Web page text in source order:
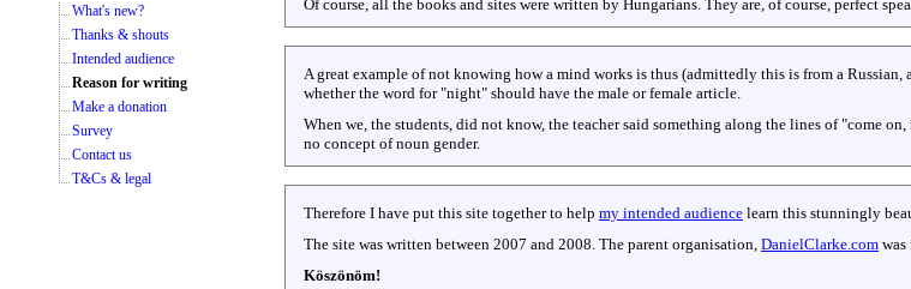
Of course, all the books and sites were written by Hungarians. They are, of course, perfect
A great example of not knowing how a mind works is thus (admittedly this is from a Russian,
whether the word for "night" should have the male or female article.
When we, the students, did not know, the teacher said something along the lines of "come
no concept of noun gender.
Therefore I have put this site together to help my intended audience learn this stunningly
The site was written between 2007 and 2008. The parent organisation, DanielClarke.com
Köszönöm!
What's new?
Thanks & shouts
Intended audience
Reason for writing
Make a donation
Survey
Contact us
T&Cs & legal